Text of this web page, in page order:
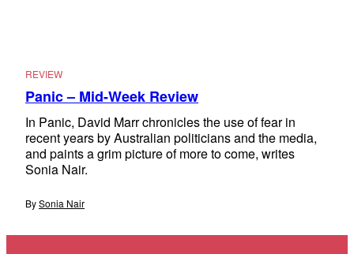
REVIEW
Panic – Mid-Week Review
In Panic, David Marr chronicles the use of fear in
recent years by Australian politicians and the media,
and paints a grim picture of more to come, writes
Sonia Nair.
BySonia Nair